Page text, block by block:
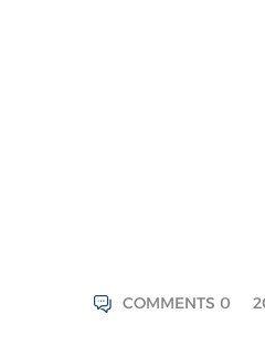
COMMENTS 0